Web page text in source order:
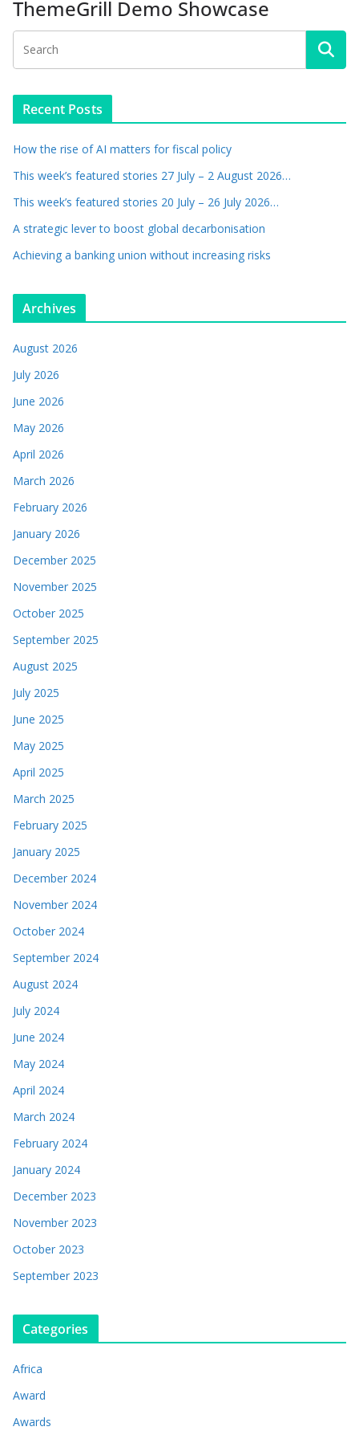
ThemeGrill Demo Showcase
Recent Posts
How the rise of AI matters for fiscal policy
This week’s featured stories 27 July – 2 August 2026…
This week’s featured stories 20 July – 26 July 2026…
A strategic lever to boost global decarbonisation
Achieving a banking union without increasing risks
Archives
August 2026
July 2026
June 2026
May 2026
April 2026
March 2026
February 2026
January 2026
December 2025
November 2025
October 2025
September 2025
August 2025
July 2025
June 2025
May 2025
April 2025
March 2025
February 2025
January 2025
December 2024
November 2024
October 2024
September 2024
August 2024
July 2024
June 2024
May 2024
April 2024
March 2024
February 2024
January 2024
December 2023
November 2023
October 2023
September 2023
Categories
Africa
Award
Awards